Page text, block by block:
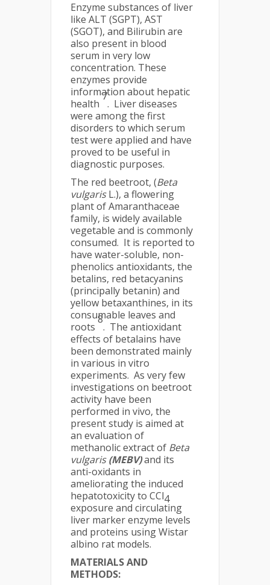
Enzyme substances of liver
like ALT (SGPT), AST
(SGOT), and Bilirubin are
also present in blood
serum in very low
concentration. These
enzymes provide
information about hepatic
health
7
. Liver diseases
were among the first
disorders to which serum
test were applied and have
proved to be useful in
diagnostic purposes.
The red beetroot, (Beta
vulgarisL.), a flowering
plant of Amaranthaceae
family, is widely available
vegetable and is commonly
consumed. It is reported to
have water-soluble, non-
phenolics antioxidants, the
betalins, red betacyanins
(principally betanin) and
yellow betaxanthines, in its
consumable leaves and
roots
8
. The antioxidant
effects of betalains have
been demonstrated mainly
in various in vitro
experiments. As very few
investigations on beetroot
activity have been
performed in vivo, the
present study is aimed at
an evaluation of
methanolic extract of Beta
vulgaris(MEBV)and its
anti-oxidants in
ameliorating the induced
hepatotoxicity to CCl4
exposure and circulating
liver marker enzyme levels
and proteins using Wistar
albino rat models.
MATERIALS AND
METHODS: